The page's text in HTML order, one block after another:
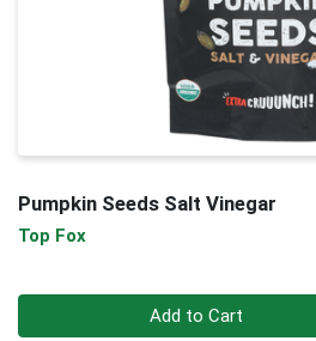
Pumpkin Seeds Salt Vinegar
Top Fox
Add to Cart